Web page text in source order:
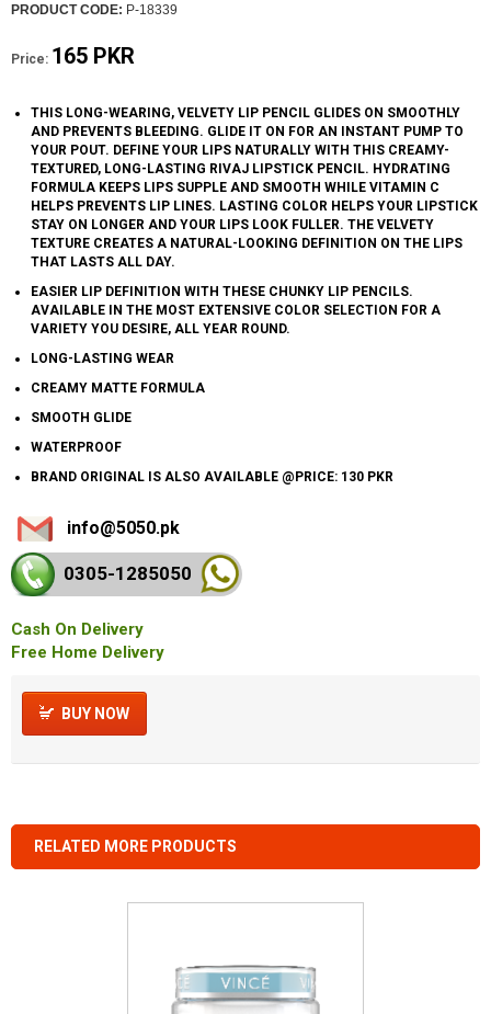
PRODUCT CODE: P-18339
Price: 165 PKR
THIS LONG-WEARING, VELVETY LIP PENCIL GLIDES ON SMOOTHLY
AND PREVENTS BLEEDING. GLIDE IT ON FOR AN INSTANT PUMP TO
YOUR POUT. DEFINE YOUR LIPS NATURALLY WITH THIS CREAMY-
TEXTURED, LONG-LASTING RIVAJ LIPSTICK PENCIL. HYDRATING
FORMULA KEEPS LIPS SUPPLE AND SMOOTH WHILE VITAMIN C
HELPS PREVENTS LIP LINES. LASTING COLOR HELPS YOUR LIPSTICK
STAY ON LONGER AND YOUR LIPS LOOK FULLER. THE VELVETY
TEXTURE CREATES A NATURAL-LOOKING DEFINITION ON THE LIPS
THAT LASTS ALL DAY.
EASIER LIP DEFINITION WITH THESE CHUNKY LIP PENCILS.
AVAILABLE IN THE MOST EXTENSIVE COLOR SELECTION FOR A
VARIETY YOU DESIRE, ALL YEAR ROUND.
LONG-LASTING WEAR
CREAMY MATTE FORMULA
SMOOTH GLIDE
WATERPROOF
BRAND ORIGINAL IS ALSO AVAILABLE @PRICE: 130 PKR
info@5050.pk
0305-1285050
Cash On Delivery
Free Home Delivery
BUY NOW
RELATED MORE PRODUCTS